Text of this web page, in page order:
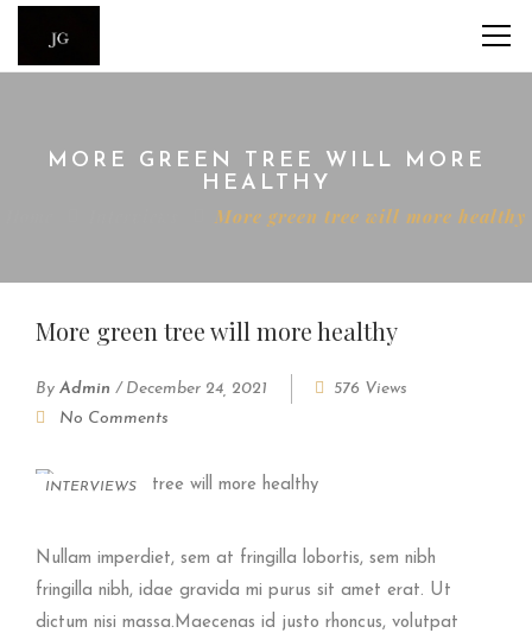
MORE GREEN TREE WILL MORE
HEALTHY
More green tree will more healthy
More green tree will more healthy
By Admin / December 24, 2021
576 Views
No Comments
INTERVIEWS
Nullam imperdiet, sem at fringilla lobortis, sem nibh
fringilla nibh, idae gravida mi purus sit amet erat. Ut
dictum nisi massa.Maecenas id justo rhoncus, volutpat